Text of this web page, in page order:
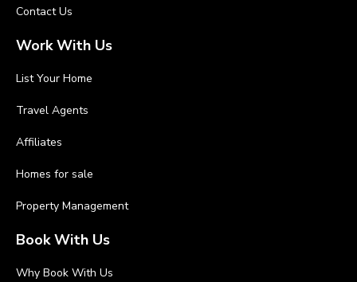
Contact Us
Work With Us
List Your Home
Travel Agents
Affiliates
Homes for sale
Property Management
Book With Us
Why Book With Us